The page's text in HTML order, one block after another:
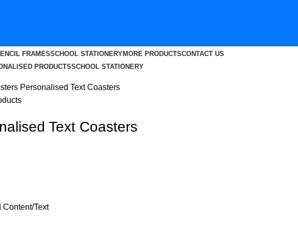
FRAMESSCHOOL STATIONERYMORE PRODUCTSCONTACT US
PRODUCTSSCHOOL STATIONERY
Personalised Text Coasters
Text Coasters
Content/Text